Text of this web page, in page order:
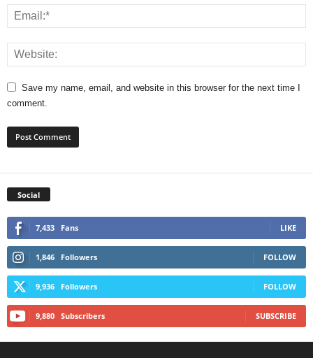
Save my name, email, and website in this browser for the next time I
comment.
Social
7,433 Fans LIKE
1,846 Followers FOLLOW
9,936 Followers FOLLOW
9,880 Subscribers SUBSCRIBE